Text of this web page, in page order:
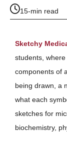
15-min read
Sketchy
students,
components of
being drawn, a
what each
sketches for
biochemistry,